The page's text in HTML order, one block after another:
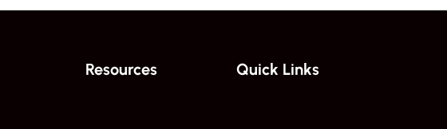
Resources Quick Links